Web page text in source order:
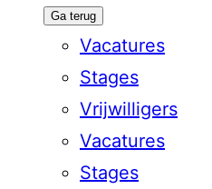
Ga terug
Vacatures
Stages
Vrijwilligers
Vacatures
Stages